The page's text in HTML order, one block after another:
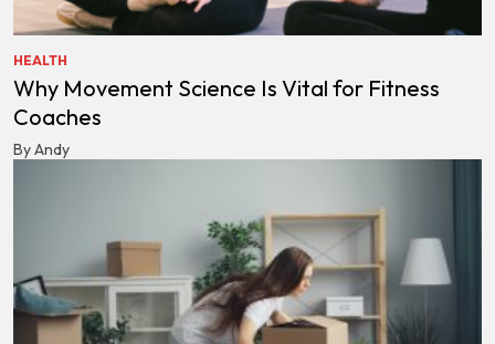
HEALTH
Why Movement Science Is Vital for Fitness
Coaches
By Andy